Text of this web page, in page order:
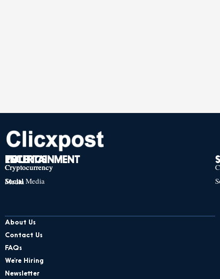
TECH
Cryptocurrency
Social Media
POLITICS
Cryptocurrency
Social Media
ENTERTAINMENT
Cryptocurrency
Social Media
About Us
Contact Us
FAQs
We’re Hiring
Newsletter